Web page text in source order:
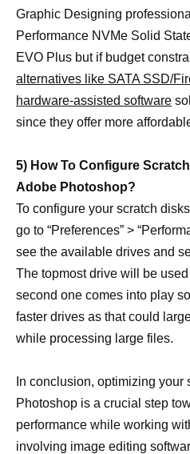
Graphic Designing
Performance NVMe Solid
EVO Plus but if budget
alternatives like SATA SSD/
hardware-assisted software
since they offer more
5) How To Configure
Adobe Photoshop?
To configure your scratch
go to “Preferences” >
see the available drives and
The topmost drive will be
second one comes into play
faster drives as that could
while processing large files.
In conclusion, optimizing
Photoshop is a crucial step
performance while working
involving image editing